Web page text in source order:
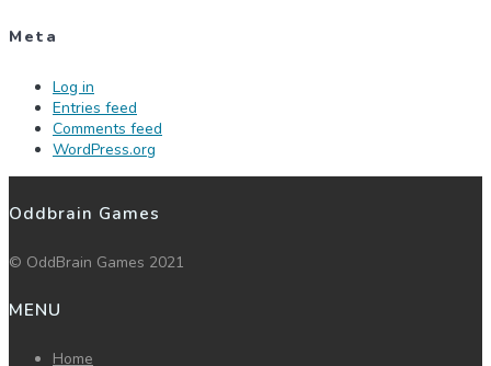
Meta
Log in
Entries feed
Comments feed
WordPress.org
Oddbrain Games
© OddBrain Games 2021
MENU
Home